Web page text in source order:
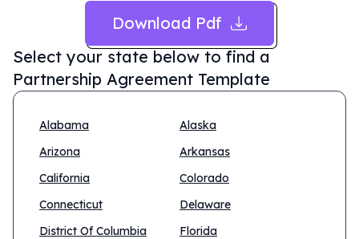
Download Pdf
Select your state below to find a
Partnership Agreement Template
Alabama
Alaska
Arizona
Arkansas
California
Colorado
Connecticut
Delaware
District Of Columbia
Florida